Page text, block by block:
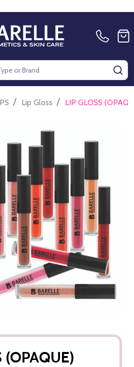
/ Lip Gloss / LIP GLOSS
(OPAQUE)